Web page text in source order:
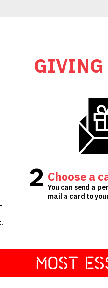
GIVING
2 Choose a
You can send a
mail a card to
MOST